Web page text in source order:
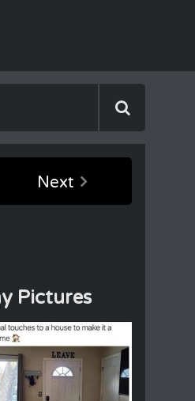
Next
Pictures